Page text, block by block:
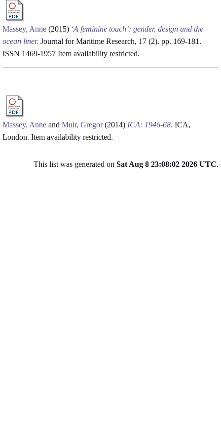
Massey, Anne (2015) ‘A feminine touch’: gender, design and the
ocean liner. Journal for Maritime Research, 17 (2). pp. 169-181.
ISSN 1469-1957 Item availability restricted.
Massey, Anne and Muir, Gregor(2014) ICA: 1946-68. ICA,
London. Item availability restricted.
This list was generated on Sat Aug 8 23:08:02 2026 UTC.